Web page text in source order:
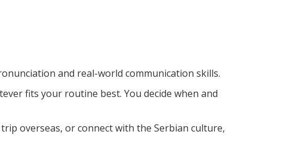
and real-world communication skills.
fits your routine best. You decide when and
overseas, or connect with the Serbian culture,